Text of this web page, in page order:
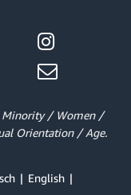
Minority / Women /
Orientation / Age.
English